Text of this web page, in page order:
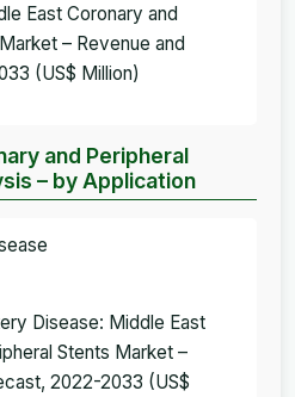
East Coronary and
– Revenue and
(US$ Million)
and Peripheral
– by Application
Disease: Middle East
Stents Market –
2022-2033 (US$